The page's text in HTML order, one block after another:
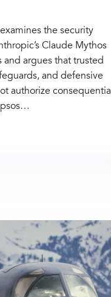
the security
Claude Mythos
argues that trusted
and defensive
authorize consequential